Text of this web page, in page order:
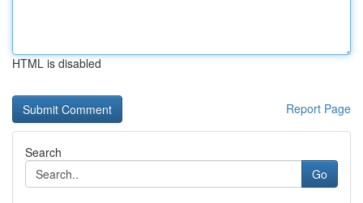
HTML is disabled
Report Page
Search
Go